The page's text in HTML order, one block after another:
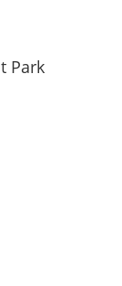
Park